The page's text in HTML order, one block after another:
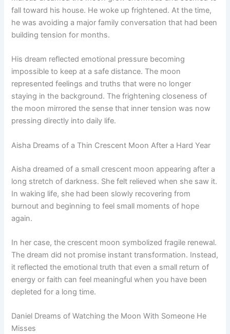
fall toward his house. He woke up frightened. At the time,
he was avoiding a major family conversation that had been
building tension for months.
His dream reflected emotional pressure becoming
impossible to keep at a safe distance. The moon
represented feelings and truths that were no longer
staying in the background. The frightening closeness of
the moon mirrored the sense that inner tension was now
pressing directly into daily life.
Aisha Dreams of a Thin Crescent Moon After a Hard Year
Aisha dreamed of a small crescent moon appearing after a
long stretch of darkness. She felt relieved when she saw it.
In waking life, she had been slowly recovering from
burnout and beginning to feel small moments of hope
again.
In her case, the crescent moon symbolized fragile renewal.
The dream did not promise instant transformation. Instead,
it reflected the emotional truth that even a small return of
energy or faith can feel meaningful when you have been
depleted for a long time.
Daniel Dreams of Watching the Moon With Someone He
Misses